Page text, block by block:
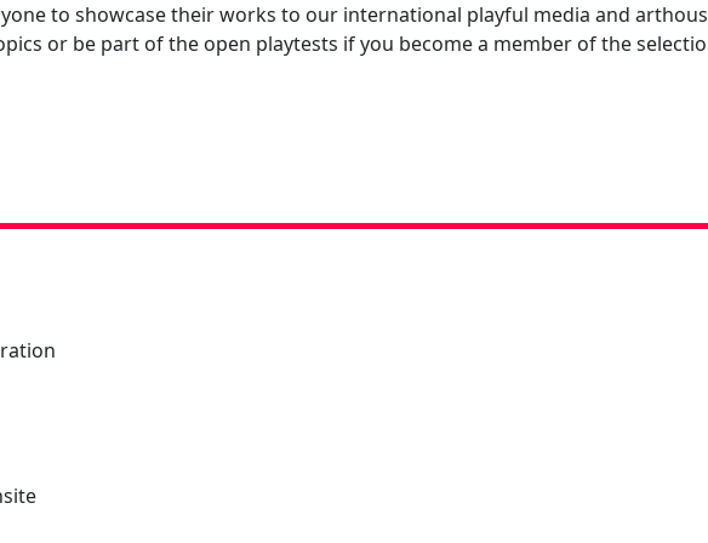
to showcase their works to our international playful media and
or be part of the open playtests if you become a member of the